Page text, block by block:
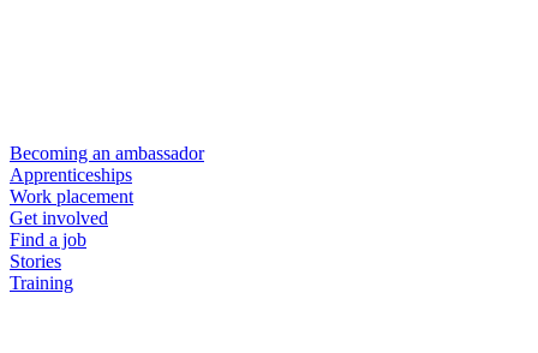
Becoming an ambassador
Apprenticeships
Work placement
Get involved
Find a job
Stories
Training